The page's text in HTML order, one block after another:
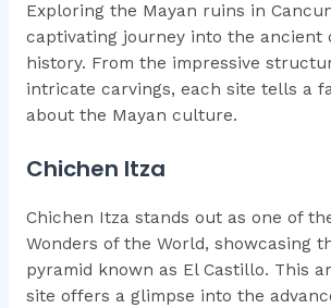
Exploring the Mayan ruins in
captivating journey into the ancient
history. From the impressive
intricate carvings, each site tells a
about the Mayan culture.
Chichen Itza
Chichen Itza stands out as one of
Wonders of the World, showcasing
pyramid known as El Castillo. This
site offers a glimpse into the